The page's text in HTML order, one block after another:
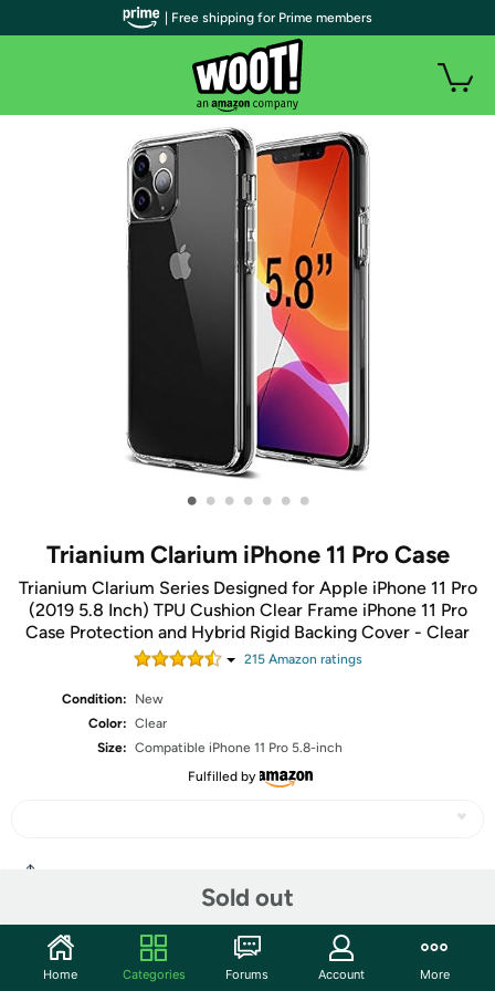
• • • • • • •
Trianium Clarium iPhone 11 Pro Case
Trianium Clarium Series Designed for Apple iPhone 11 Pro
(2019 5.8 Inch) TPU Cushion Clear Frame iPhone 11 Pro
Case Protection and Hybrid Rigid Backing Cover - Clear
215Amazon ratings
Condition:
New
Color: Clear
Size: Compatible iPhone 11 Pro 5.8-inch
Fulfilled by
Sold out
Community
| Free shipping for Prime members
Home Categories Forums Account More